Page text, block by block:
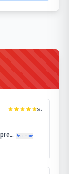
5/5
Read more